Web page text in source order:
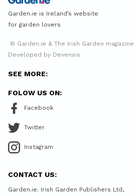
Garden.ie is Ireland’s website
for garden lovers
© Garden.ie & The Irish Garden magazine
Developed by Devensis
SEE MORE:
FOLOW US ON:
Facebook
Twitter
Instagram
CONTACT US:
Garden.ie. Irish Garden Publishers Ltd,